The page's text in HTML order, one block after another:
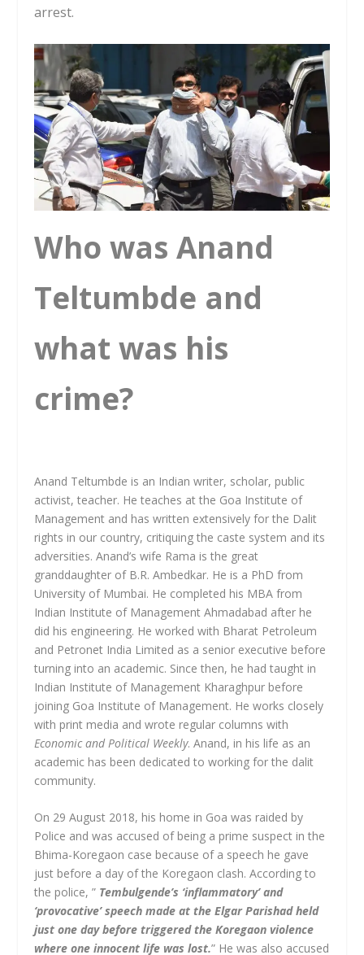
arrest.
Who was Anand
Teltumbde and
what was his
crime?
Anand Teltumbde is an Indian writer, scholar, public
activist, teacher. He teaches at the Goa Institute of
Management and has written extensively for the Dalit
rights in our country, critiquing the caste system and its
adversities. Anand’s wife Rama is the great
granddaughter of B.R. Ambedkar. He is a PhD from
University of Mumbai. He completed his MBA from
Indian Institute of Management Ahmadabad after he
did his engineering. He worked with Bharat Petroleum
and Petronet India Limited as a senior executive before
turning into an academic. Since then, he had taught in
Indian Institute of Management Kharaghpur before
joining Goa Institute of Management. He works closely
with print media and wrote regular columns with
Economic and Political Weekly. Anand, in his life as an
academic has been dedicated to working for the dalit
community.
On 29 August 2018, his home in Goa was raided by
Police and was accused of being a prime suspect in the
Bhima-Koregaon case because of a speech he gave
just before a day of the Koregaon clash. According to
the police, ” Tembulgende’s ‘inflammatory’ and
‘provocative’ speech made at the Elgar Parishad held
just one day before triggered the Koregaon violence
where one innocent life was lost.” He was also accused